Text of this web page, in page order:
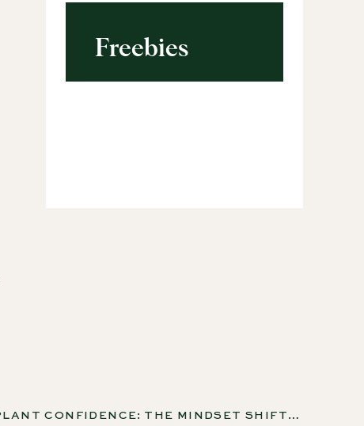
Freebies
HOUSEPLANT CONFIDENCE: THE MINDSET SHIFT THAT CHANGES EVERYTHING, EP 276